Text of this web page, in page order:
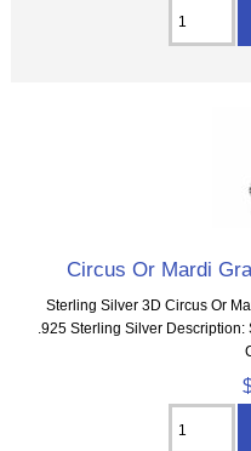
Circus Or Mardi
Sterling Silver 3D Circus Or
.925 Sterling Silver